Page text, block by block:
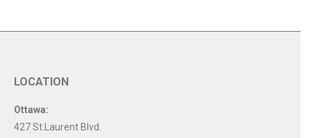
LOCATION
Ottawa:
427 St.Laurent Blvd.